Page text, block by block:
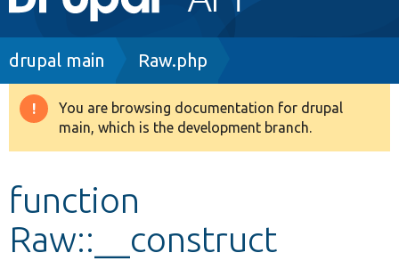
navigation
Drupal 8+
Breadcrumb
drupal main Raw.php
Warning
message
You are browsing documentation for drupal
main, which is the development branch.
function
Raw::__construct